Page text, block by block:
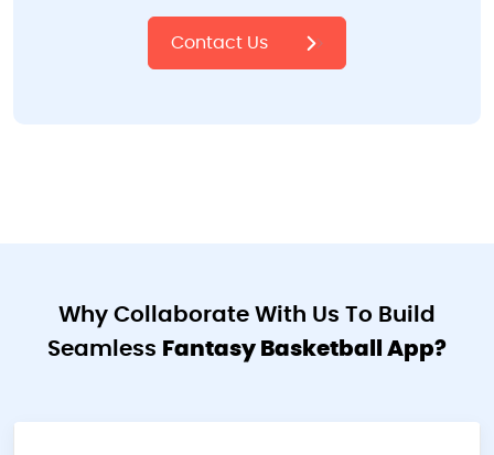
Contact Us
Why Collaborate With Us To Build
Seamless Fantasy Basketball App?